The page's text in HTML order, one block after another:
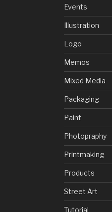
Events
Illustration
Logo
Memos
Mixed Media
Packaging
Paint
Photopraphy
Printmaking
Products
Street Art
Tutorial